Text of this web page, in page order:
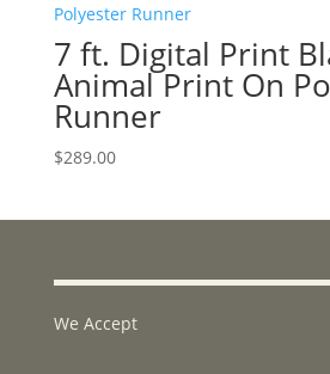
7 ft. Digital Print
Animal Print On
Runner
$289.00
We Accept